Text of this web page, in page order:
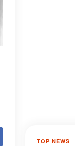
TOP NEWS